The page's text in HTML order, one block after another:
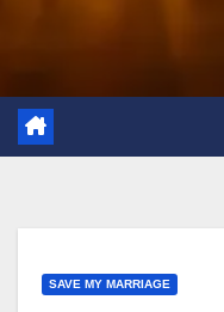
SAVE MY MARRIAGE